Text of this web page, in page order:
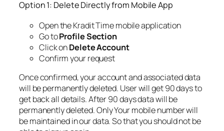
Option 1: Delete Directly from Mobile App
Open the Kradit Time mobile application
Go toProfile Section
Click onDelete Account
Confirm your request
Once confirmed, your account and associated data
will be permanently deleted. User will get 90 days to
get back all details. After 90 days data will be
permanently deleted. Only Your mobile number will
be maintained in our data. So that you should not be